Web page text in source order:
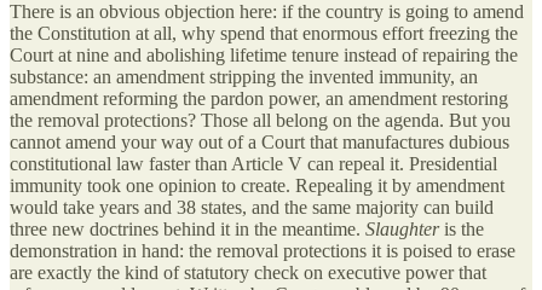
There is an obvious objection here: if the country is going to amend
the Constitution at all, why spend that enormous effort freezing the
Court at nine and abolishing lifetime tenure instead of repairing the
substance: an amendment stripping the invented immunity, an
amendment reforming the pardon power, an amendment restoring
the removal protections? Those all belong on the agenda. But you
cannot amend your way out of a Court that manufactures dubious
constitutional law faster than Article V can repeal it. Presidential
immunity took one opinion to create. Repealing it by amendment
would take years and 38 states, and the same majority can build
three new doctrines behind it in the meantime. Slaughteris the
demonstration in hand: the removal protections it is poised to erase
are exactly the kind of statutory check on executive power that